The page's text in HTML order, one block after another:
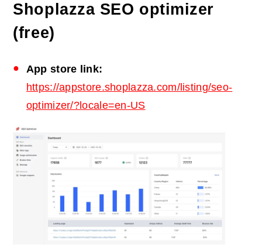
Shoplazza SEO optimizer
(free)
App store link:
https://appstore.shoplazza.com/listing/seo-
optimizer/?locale=en-US